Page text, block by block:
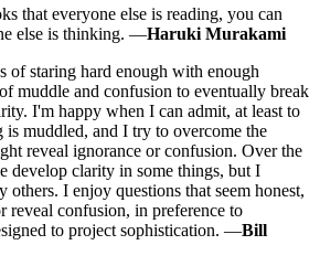
that everyone else is reading, you can
else is thinking. —Haruki Murakami
of staring hard enough with enough
muddle and confusion to eventually break
I'm happy when I can admit, at least to
muddled, and I try to overcome the
reveal ignorance or confusion. Over the
develop clarity in some things, but I
others. I enjoy questions that seem honest,
reveal confusion, in preference to
to project sophistication. —Bill